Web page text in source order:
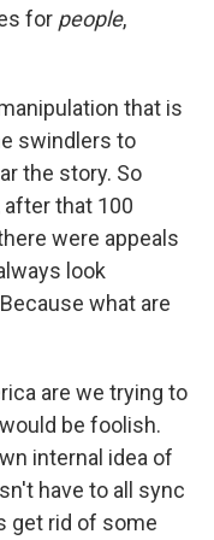
for people,
that is
swindlers to
the story. So
after that 100
were appeals
look
what are
are we trying to
be foolish.
internal idea of
have to all sync
get rid of some